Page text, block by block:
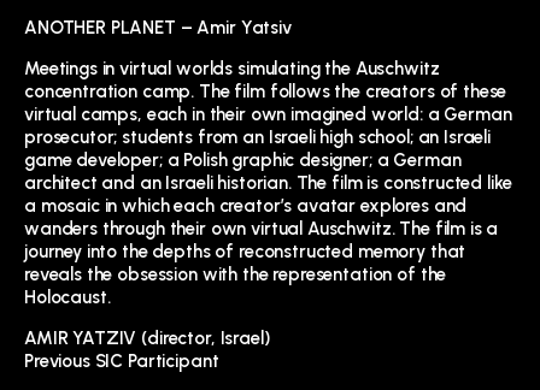
ANOTHER PLANET – Amir Yatsiv
Meetings in virtual worlds simulating the Auschwitz
concentration camp. The film follows the creators of these
virtual camps, each in their own imagined world: a German
prosecutor; students from an Israeli high school; an Israeli
game developer; a Polish graphic designer; a German
architect and an Israeli historian. The film is constructed like
a mosaic in which each creator’s avatar explores and
wanders through their own virtual Auschwitz. The film is a
journey into the depths of reconstructed memory that
reveals the obsession with the representation of the
Holocaust.
AMIR YATZIV (director, Israel)
Previous SIC Participant